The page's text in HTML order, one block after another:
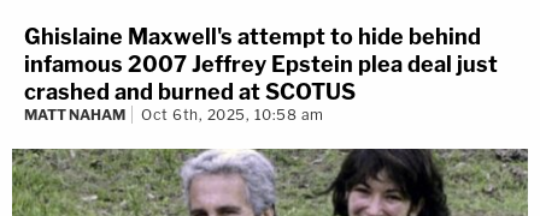
Ghislaine Maxwell's attempt to hide behind
infamous 2007 Jeffrey Epstein plea deal just
crashed and burned at SCOTUS
MATT NAHAM Oct 6th, 2025, 10:58 am